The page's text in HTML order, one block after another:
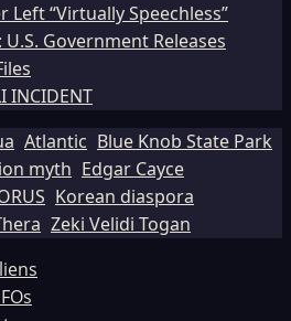
“Virtually Speechless”
Government Releases
INCIDENT
Atlantic Blue Knob State Park
myth Edgar Cayce
Korean diaspora
Zeki Velidi Togan